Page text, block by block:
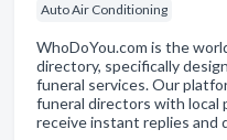
Auto Air Conditioning
WhoDoYou.com is the
directory, specifically
funeral services. Our
funeral directors with local
receive instant replies